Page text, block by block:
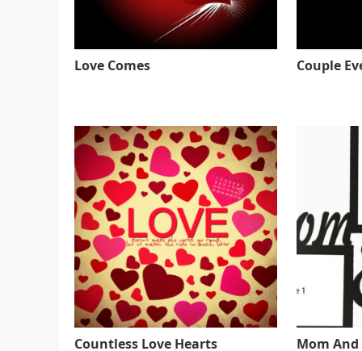
Love Comes Couple
Countless Love Hearts Mom